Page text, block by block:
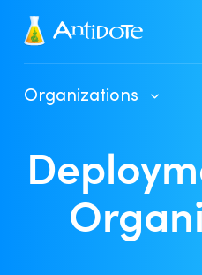
Antidote
Organizations